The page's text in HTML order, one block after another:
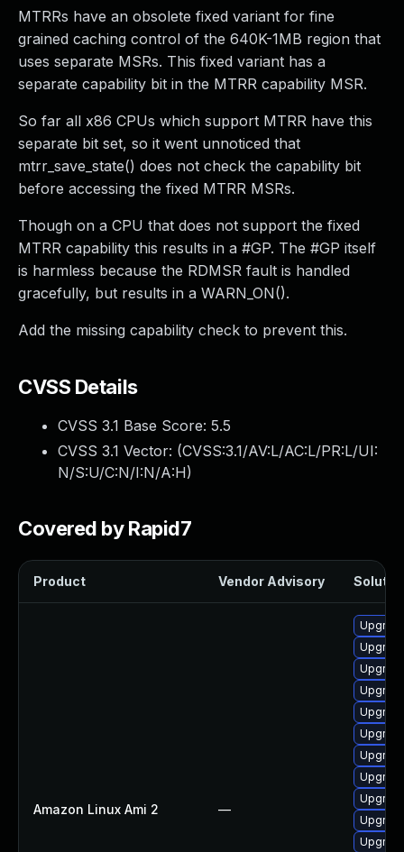
MTRRs have an obsolete fixed variant for fine
grained caching control of the 640K-1MB region that
uses separate MSRs. This fixed variant has a
separate capability bit in the MTRR capability MSR.
So far all x86 CPUs which support MTRR have this
separate bit set, so it went unnoticed that
mtrr_save_state() does not check the capability bit
before accessing the fixed MTRR MSRs.
Though on a CPU that does not support the fixed
MTRR capability this results in a #GP. The #GP itself
is harmless because the RDMSR fault is handled
gracefully, but results in a WARN_ON().
Add the missing capability check to prevent this.
CVSS Details
CVSS 3.1 Base Score: 5.5
CVSS 3.1 Vector: (CVSS:3.1/AV:L/AC:L/PR:L/UI:
N/S:U/C:N/I:N/A:H)
Covered by Rapid7
Product Vendor Advisory
Amazon Linux Ami 2 —